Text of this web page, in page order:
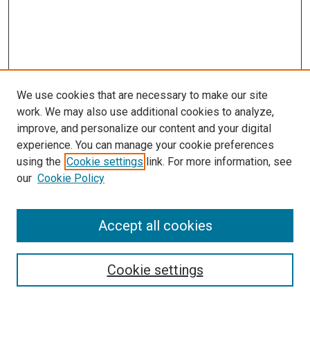
Search
Select context to search:
We use cookies that are necessary to make our site
work. We may also use additional cookies to analyze,
improve, and personalize our content and your digital
experience. You can manage your cookie preferences
using the Cookie settings link. For more information, see
our Cookie Policy
Cookie settings
Accept all cookies